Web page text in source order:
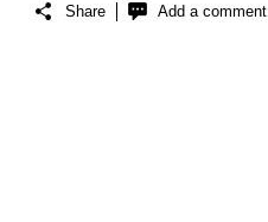
Share Add a comment